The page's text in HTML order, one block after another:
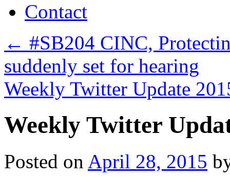
Contact
← #SB204 CINC,
suddenly set for hearing
Weekly Twitter Update
Weekly Twitter
Posted on April 28, 2015